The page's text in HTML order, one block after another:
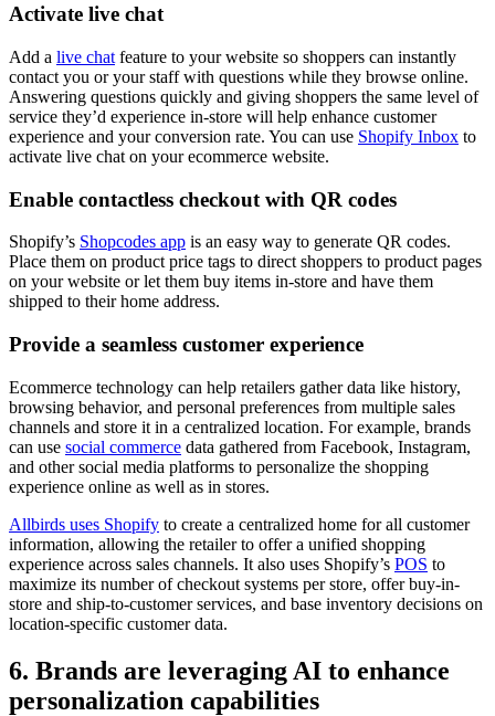
Activate live chat
Add a live chat feature to your website so shoppers can instantly
contact you or your staff with questions while they browse online.
Answering questions quickly and giving shoppers the same level of
service they’d experience in-store will help enhance customer
experience and your conversion rate. You can use Shopify Inbox to
activate live chat on your ecommerce website.
Enable contactless checkout with QR codes
Shopify’s Shopcodes app is an easy way to generate QR codes.
Place them on product price tags to direct shoppers to product pages
on your website or let them buy items in-store and have them
shipped to their home address.
Provide a seamless customer experience
Ecommerce technology can help retailers gather data like history,
browsing behavior, and personal preferences from multiple sales
channels and store it in a centralized location. For example, brands
can use social commerce data gathered from Facebook, Instagram,
and other social media platforms to personalize the shopping
experience online as well as in stores.
Allbirds uses Shopify to create a centralized home for all customer
information, allowing the retailer to offer a unified shopping
experience across sales channels. It also uses Shopify’s POS to
maximize its number of checkout systems per store, offer buy-in-
store and ship-to-customer services, and base inventory decisions on
location-specific customer data.
6. Brands are leveraging AI to enhance
personalization capabilities